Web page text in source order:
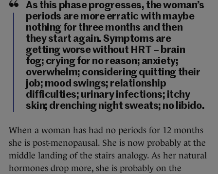
As this phase progresses, the woman’s
periods are more erratic with maybe
nothing for three months and then
they start again. Symptoms are
getting worse without HRT – brain
fog; crying for no reason; anxiety;
overwhelm; considering quitting their
job; mood swings; relationship
difficulties; urinary infections; itchy
skin; drenching night sweats; no libido.
When a woman has had no periods for 12 months
she is post-menopausal. She is now probably at the
middle landing of the stairs analogy. As her natural
hormones drop more, she is probably on the